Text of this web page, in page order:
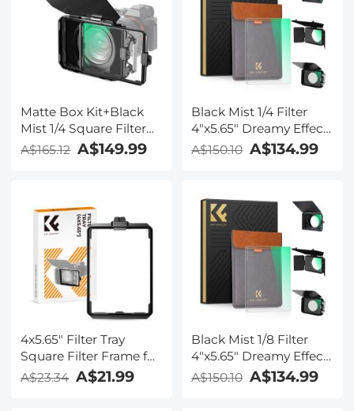
Matte Box Kit+Black
Mist 1/4 Square Filter
Compatible with Two
4x5.65" Square Filters
Adapter Rings Nano-
Xcel Series
A$165.12 A$149.99
Black Mist 1/4 Filter
4"x5.65" Dreamy Effect
Cinema Square Filter
Compatible with Tilta
Photo Videography,
4mm Slim/HD Optical
Glass/Multi Layer
Coating
A$150.10 A$134.99
4x5.65" Filter Tray
Square Filter Frame for
Matte Box
A$23.34 A$21.99
Black Mist 1/8 Filter
4"x5.65" Dreamy Effect
Cinema Square Filter
Compatible with Tilta
A$150.10 A$134.99